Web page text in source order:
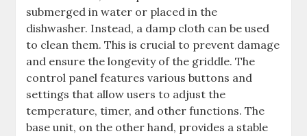
submerged in water or placed in the
dishwasher. Instead, a damp cloth can be used
to clean them. This is crucial to prevent damage
and ensure the longevity of the griddle. The
control panel features various buttons and
settings that allow users to adjust the
temperature, timer, and other functions. The
base unit, on the other hand, provides a stable